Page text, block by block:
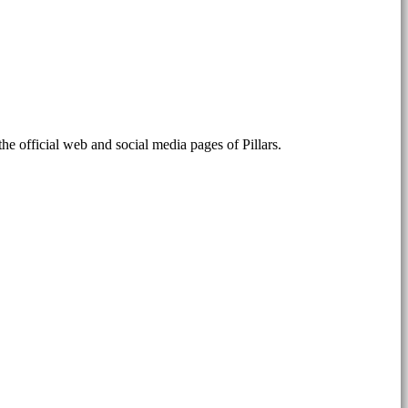
official web and social media pages of Pillars.